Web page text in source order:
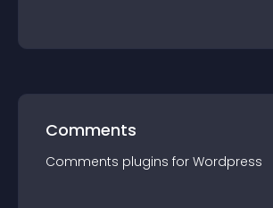
Comments
Comments plugins for Wordpress